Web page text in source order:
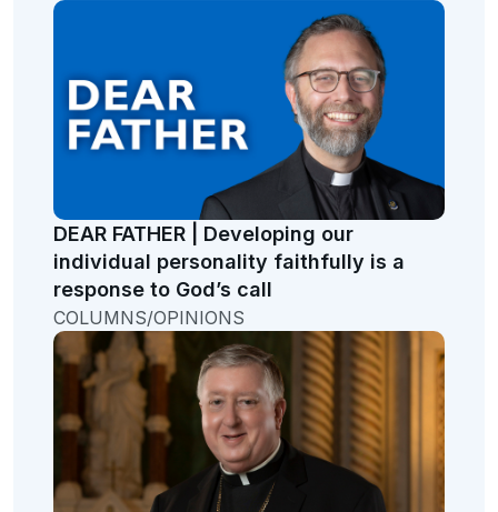
DEAR FATHER | Developing our
individual personality faithfully is a
response to God’s call
COLUMNS/OPINIONS